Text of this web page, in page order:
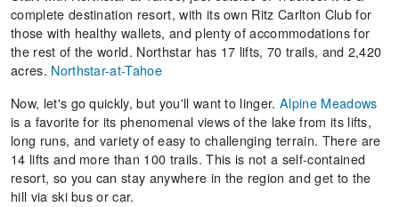
complete destination resort, with its own Ritz Carlton Club for
those with healthy wallets, and plenty of accommodations for
the rest of the world. Northstar has 17 lifts, 70 trails, and 2,420
acres. Northstar-at-Tahoe
Now, let's go quickly, but you'll want to linger.Alpine Meadows
is a favorite for its phenomenal views of the lake from its lifts,
long runs, and variety of easy to challenging terrain. There are
14 lifts and more than 100 trails. This is not a self-contained
resort, so you can stay anywhere in the region and get to the
hill via ski bus or car.